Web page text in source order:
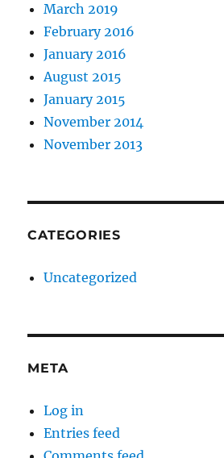
March 2019
February 2016
January 2016
August 2015
January 2015
November 2014
November 2013
CATEGORIES
Uncategorized
META
Log in
Entries feed